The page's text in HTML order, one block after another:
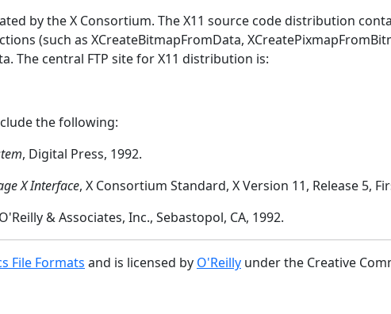
by the X Consortium. The X11 source code distribution
(such as XCreateBitmapFromData,
The central FTP site for X11 distribution is:
the following:
, Digital Press, 1992.
X Interface, X Consortium Standard, X Version 11, Release 5,
& Associates, Inc., Sebastopol, CA, 1992.
File Formats and is licensed by O'Reilly under the Creative